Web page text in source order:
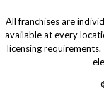
All franchises are
available at every
licensing